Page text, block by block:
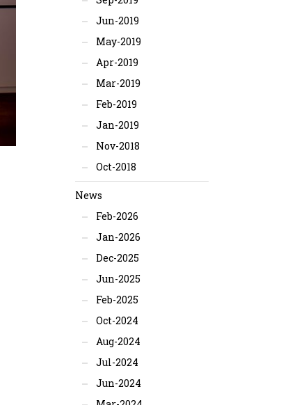
Jun-2019
May-2019
Apr-2019
Mar-2019
Feb-2019
Jan-2019
Nov-2018
Oct-2018
News
Feb-2026
Jan-2026
Dec-2025
Jun-2025
Feb-2025
Oct-2024
Aug-2024
Jul-2024
Jun-2024